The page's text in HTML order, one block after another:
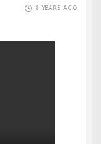
8 YEARS AGO